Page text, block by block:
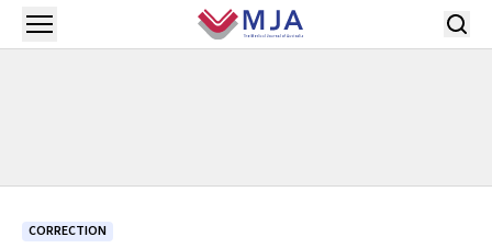
Skip to main content
Open menu
CORRECTION